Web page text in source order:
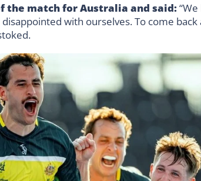
the match for Australia and said:
with ourselves. To come back